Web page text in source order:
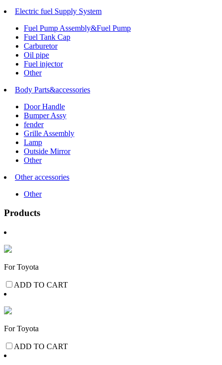
Electric fuel Supply System
Fuel Pump Assembly&Fuel Pump
Fuel Tank Cap
Carburetor
Oil pipe
Fuel injector
Other
Body Parts&accessories
Door Handle
Bumper Assy
fender
Grille Assembly
Lamp
Outside Mirror
Other
Other accessories
Other
Products
For Toyota
ADD TO CART
For Toyota
ADD TO CART